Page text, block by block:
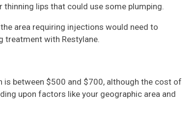
lips that could use some plumping.
area requiring injections would need to
treatment with Restylane.
is between $500 and $700, although the cost of
upon factors like your geographic area and